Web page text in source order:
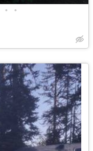
• •